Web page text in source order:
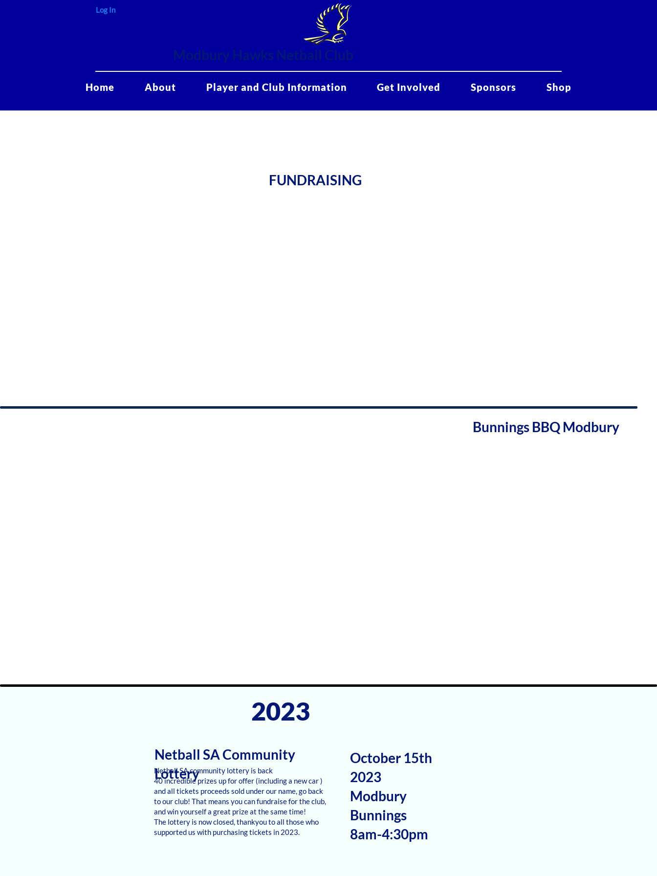
Log In
Home About Player and Club Information Get Involved Sponsors Shop
Modbury Hawks Netball Club
October 15th
2023
Modbury
Bunnings
8am-4:30pm
2023
Netball SA community lottery is back
40 incredible prizes up for offer (including a new car )
and all tickets proceeds sold under our name, go back
to our club! That means you can fundraise for the club,
and win yourself a great prize at the same time!
The lottery is now closed, thankyou to all those who
supported us with purchasing tickets in 2023.
Netball SA Community
Lottery
FUNDRAISING
Bunnings BBQ Modbury